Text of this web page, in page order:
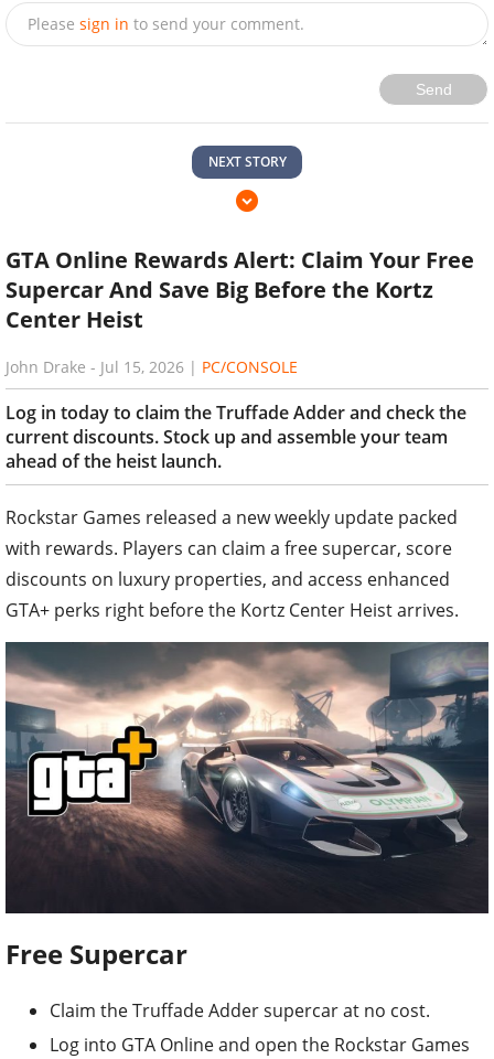
Please sign in to send your comment.
Send
NEXT STORY
GTA Online Rewards Alert: Claim Your Free
Supercar And Save Big Before the Kortz
Center Heist
John Drake - Jul 15, 2026 | PC/CONSOLE
Log in today to claim the Truffade Adder and check the
current discounts. Stock up and assemble your team
ahead of the heist launch.
Rockstar Games released a new weekly update packed
with rewards. Players can claim a free supercar, score
discounts on luxury properties, and access enhanced
GTA+ perks right before the Kortz Center Heist arrives.
Free Supercar
Claim the Truffade Adder supercar at no cost.
Log into GTA Online and open the Rockstar Games